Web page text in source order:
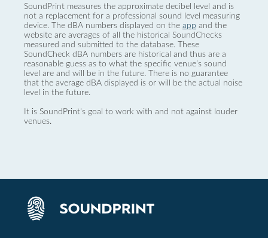
SoundPrint measures the approximate decibel level and is
not a replacement for a professional sound level measuring
device. The dBA numbers displayed on the app and the
website are averages of all the historical SoundChecks
measured and submitted to the database. These
SoundCheck dBA numbers are historical and thus are a
reasonable guess as to what the specific venue’s sound
level are and will be in the future. There is no guarantee
that the average dBA displayed is or will be the actual noise
level in the future.
It is SoundPrint's goal to work with and not against louder
venues.